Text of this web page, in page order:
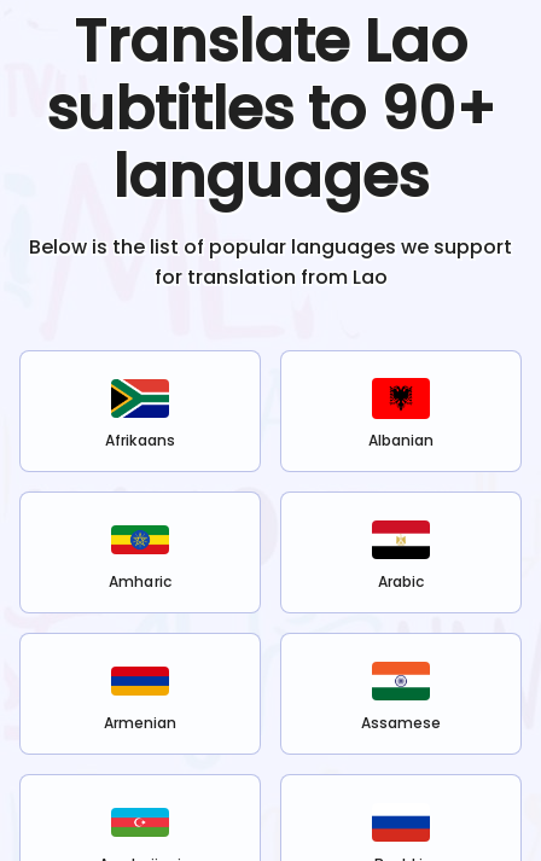
Translate Lao
subtitles to 90+
languages
Below is the list of popular languages we support
for translation from Lao
Afrikaans Albanian
Amharic Arabic
Armenian Assamese